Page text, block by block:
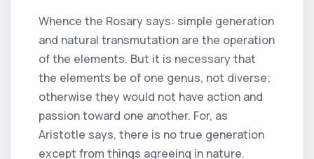
Whence the Rosary says: simple generation
and natural transmutation are the operation
of the elements. But it is necessary that
the elements be of one genus, not diverse;
otherwise they would not have action and
passion toward one another. For, as
Aristotle says, there is no true generation
except from things agreeing in nature.